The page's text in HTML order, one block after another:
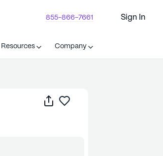
855-866-7661 Sign In
Resources Company
Share